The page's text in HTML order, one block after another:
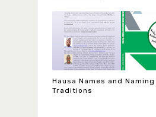
Hausa Names and Naming
Traditions